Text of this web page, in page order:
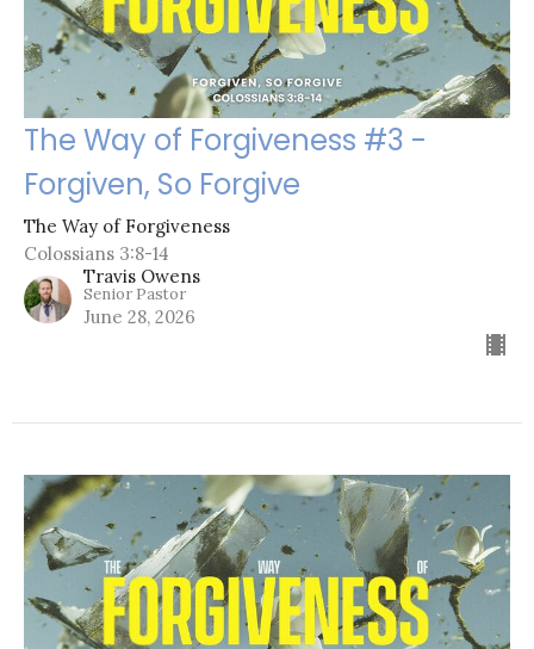
The Way of Forgiveness #3 -
Forgiven, So Forgive
The Way of Forgiveness
Colossians 3:8-14
Travis Owens
Senior Pastor
June 28, 2026